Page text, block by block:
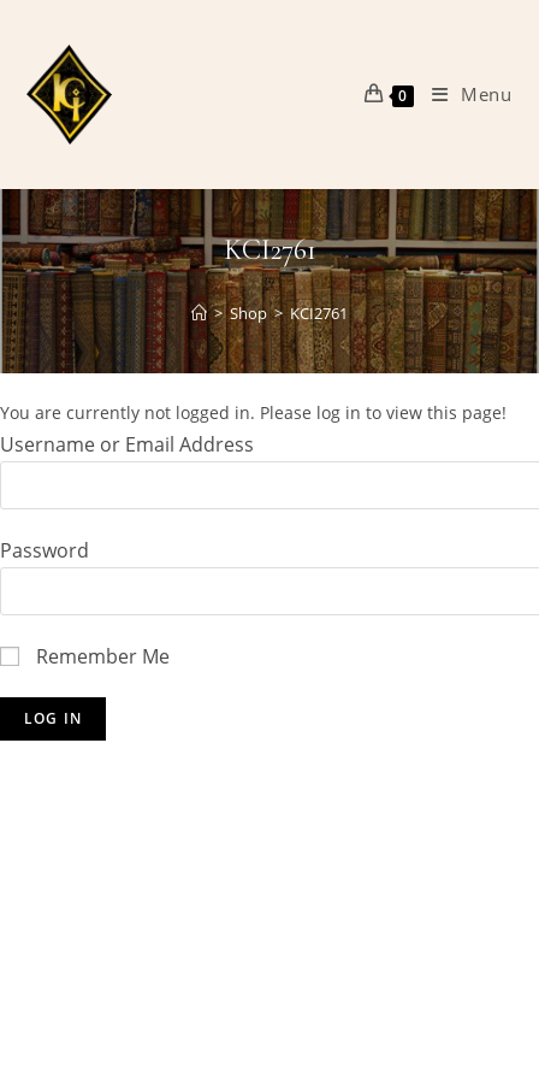
content
0 Menu
KCI2761
> Shop > KCI2761
You are currently not logged in. Please log in to view this page!
Username or Email Address
Password
Remember Me